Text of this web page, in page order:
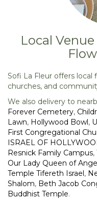
Local
Sofi La Fleur offers
churches, and
We also delivery to
Forever Cemetery,
Lawn, Hollywood Bowl,
First Congregational
ISRAEL OF
Resnick Family Campus,
Our Lady Queen of
Temple Tifereth Israel,
Shalom, Beth Jacob
Buddhist Temple.